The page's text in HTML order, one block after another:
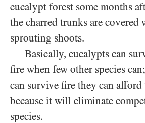
eucalypt forest some months
the charred trunks are covered
sprouting shoots.
Basically, eucalypts can
fire when few other species
can survive fire they can
because it will eliminate
species.